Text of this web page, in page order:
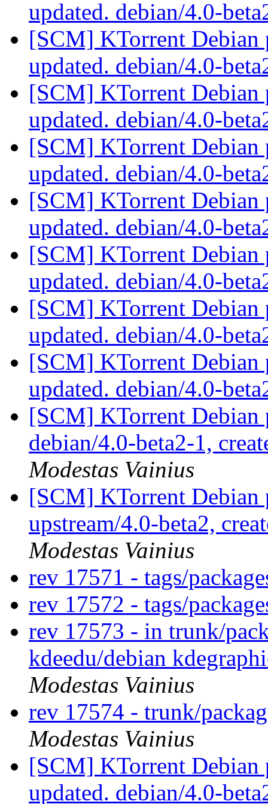
updated. debian/4.0-
[SCM] KTorrent Debian
updated. debian/4.0-
[SCM] KTorrent Debian
updated. debian/4.0-
[SCM] KTorrent Debian
updated. debian/4.0-
[SCM] KTorrent Debian
updated. debian/4.0-
[SCM] KTorrent Debian
updated. debian/4.0-
[SCM] KTorrent Debian
updated. debian/4.0-
[SCM] KTorrent Debian
updated. debian/4.0-
[SCM] KTorrent Debian
debian/4.0-beta2-1,
Modestas Vainius
[SCM] KTorrent Debian
upstream/4.0-beta2,
Modestas Vainius
rev 17571 - tags/
rev 17572 - tags/
rev 17573 - in trunk/
kdeedu/debian
Modestas Vainius
rev 17574 - trunk/
Modestas Vainius
[SCM] KTorrent Debian
updated. debian/4.0-